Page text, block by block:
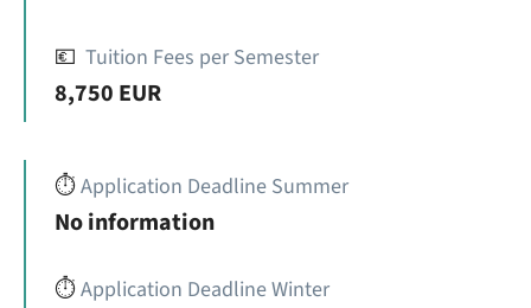
💶 Tuition Fees per Semester
8,750 EUR
⏱️Application Deadline Summer
No information
⏱️Application Deadline Winter